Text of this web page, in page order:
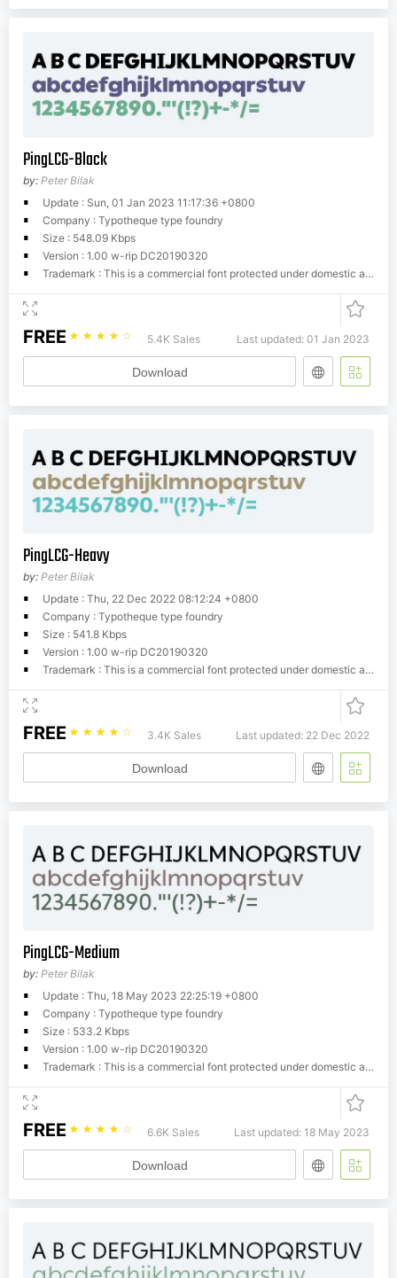
PingLCG-Black
by: Peter Bilak
Update : Sun, 01 Jan 2023 11:17:36 +0800
Company : Typotheque type foundry
Size : 548.09 Kbps
Version : 1.00 w-rip DC20190320
Trademark : This is a commercial font protected under domestic and international trademark and copyright law. You have to buy a license from Typotheque.com to use it. You may not redistribute the font files to third parties or include them in software or websites without a written permission.
FREE ☆ ☆ ☆ ☆ ☆ 5.4K Sales Last updated: 01 Jan 2023
Download
PingLCG-Heavy
by: Peter Bilak
Update : Thu, 22 Dec 2022 08:12:24 +0800
Company : Typotheque type foundry
Size : 541.8 Kbps
Version : 1.00 w-rip DC20190320
Trademark : This is a commercial font protected under domestic and international trademark and copyright law. You have to buy a license from Typotheque.com to use it. You may not redistribute the font files to third parties or include them in software or websites without a written permission.
FREE ☆ ☆ ☆ ☆ ☆ 3.4K Sales Last updated: 22 Dec 2022
Download
PingLCG-Medium
by: Peter Bilak
Update : Thu, 18 May 2023 22:25:19 +0800
Company : Typotheque type foundry
Size : 533.2 Kbps
Version : 1.00 w-rip DC20190320
Trademark : This is a commercial font protected under domestic and international trademark and copyright law. You have to buy a license from Typotheque.com to use it. You may not redistribute the font files to third parties or include them in software or websites without a written permission.
FREE ☆ ☆ ☆ ☆ ☆ 6.6K Sales Last updated: 18 May 2023
Download